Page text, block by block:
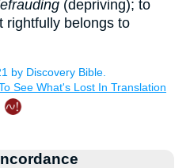
(depriving); to
rightfully belongs to